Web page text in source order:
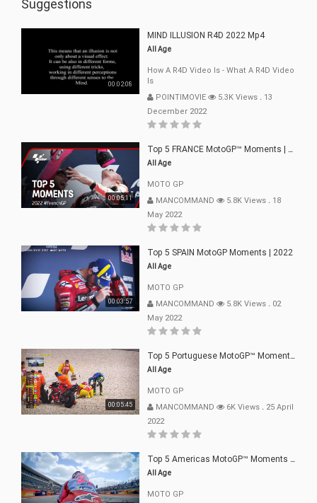
Suggestions
00:02:08
MIND ILLUSION R4D 2022 Mp4
All Age
How A R4D Video Is - What A R4D Video
Is
POINTIMOVIE
5.3K Views . 13
December 2022
00:05:11
Top 5 FRANCE MotoGP™ Moments | 2022
All Age
MOTO GP
MANCOMMAND
5.8K Views . 18
May 2022
00:03:57
Top 5 SPAIN MotoGP Moments | 2022
All Age
MOTO GP
MANCOMMAND
5.8K Views . 02
May 2022
00:05:45
Top 5 Portuguese MotoGP™ Moments | 2022
All Age
MOTO GP
MANCOMMAND
6K Views . 25 April
2022
Top 5 Americas MotoGP™ Moments | 2022
All Age
MOTO GP